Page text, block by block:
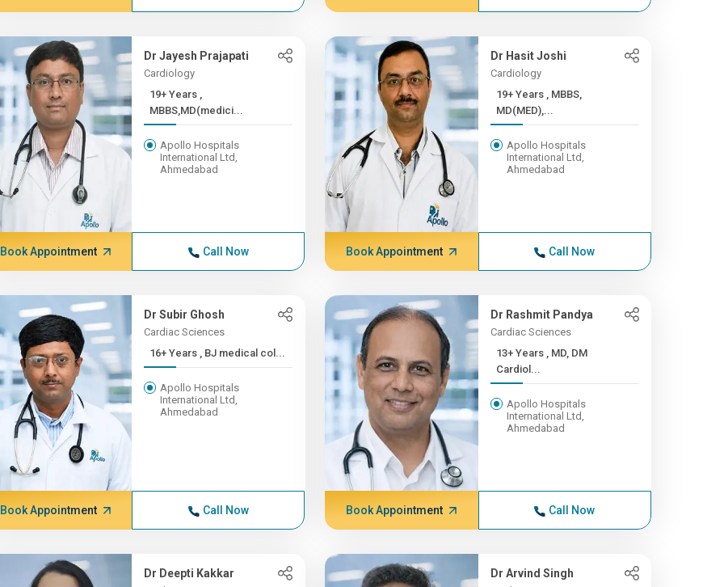
Dr Jayesh Prajapati
Cardiology
19+ Years ,
MBBS,MD(medici...
Apollo Hospitals
International Ltd,
Ahmedabad
Book Appointment Call Now
Dr Hasit Joshi
Cardiology
19+ Years , MBBS,
MD(MED),...
Apollo Hospitals
International Ltd,
Ahmedabad
Book Appointment Call Now
Dr Subir Ghosh
Cardiac Sciences
16+ Years , BJ medical col...
Apollo Hospitals
International Ltd,
Ahmedabad
Book Appointment Call Now
Dr Rashmit Pandya
Cardiac Sciences
13+ Years , MD, DM
Cardiol...
Apollo Hospitals
International Ltd,
Ahmedabad
Book Appointment Call Now
Dr Deepti Kakkar Dr Arvind Singh